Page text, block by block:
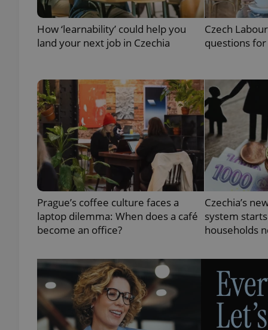
How ‘learnability’ could help you
land your next job in Czechia
Czech
questions
Prague’s coffee culture faces a
laptop dilemma: When does a café
become an office?
Czechia’s
system
households
expss
exprt
Name
_ga
_ga_LSHBD1S1X4
Name
Provider /
Domain
_fbp
Meta